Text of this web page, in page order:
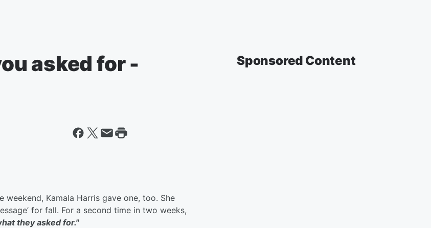
asked for -
Kamala Harris gave one, too. She
for fall. For a second time in two weeks,
they asked for."
Sponsored Content